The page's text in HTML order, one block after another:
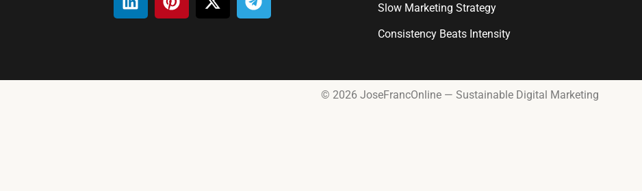
Slow Marketing Strategy
Consistency Beats Intensity
© 2026 JoseFrancOnline — Sustainable Digital Marketing